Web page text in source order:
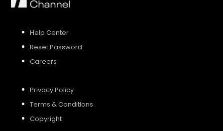
Help Center
Reset Password
Careers
Privacy Policy
Terms & Conditions
Copyright